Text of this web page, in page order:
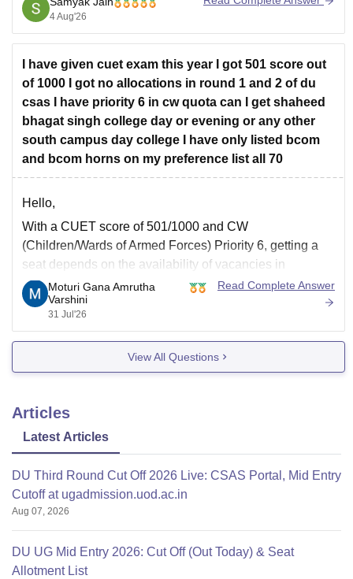
separate option meant for new registrations or
preference corrections,
4 Aug'26
I have given cuet exam this year I got 501 score out
of 1000 I got no allocations in round 1 and 2 of du
csas I have priority 6 in cw quota can I get shaheed
bhagat singh college day or evening or any other
south campus day college I have only listed bcom
and bcom horns on my preference list all 70
Hello,
With a CUET score of 501/1000 and CW
(Children/Wards of Armed Forces) Priority 6, getting a
seat depends on the availability of vacancies in
subsequent CSAS rounds. Since you have filled around
70 preferences including
you still have a chance in South Campus colleges,
evening
Moturi Gana Amrutha
Varshini
31 Jul'26
Read Complete Answer
View All Questions
Articles
Latest Articles
DU Third Round Cut Off 2026 Live: CSAS Portal, Mid Entry
Cutoff at ugadmission.uod.ac.in
Aug 07, 2026
DU UG Mid Entry 2026: Cut Off (Out Today) & Seat
Allotment List